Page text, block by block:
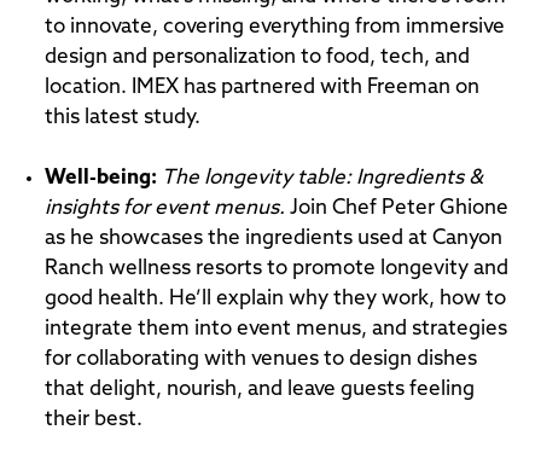
to innovate, covering everything from immersive
design and personalization to food, tech, and
location. IMEX has partnered with Freeman on
this latest study.
Well-being: The longevity table: Ingredients &
insights for event menus. Join Chef Peter Ghione
as he showcases the ingredients used at Canyon
Ranch wellness resorts to promote longevity and
good health. He’ll explain why they work, how to
integrate them into event menus, and strategies
for collaborating with venues to design dishes
that delight, nourish, and leave guests feeling
their best.